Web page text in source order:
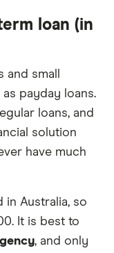
loan (in
small
payday loans.
loans, and
solution
have much
in Australia, so
It is best to
, and only